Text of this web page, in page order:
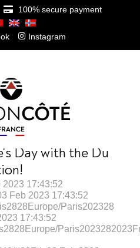
100% secure payment
Instagram
Day with the Du
2023 17:43:52
Feb 2023 17:43:52
Paris202328
17:43:52